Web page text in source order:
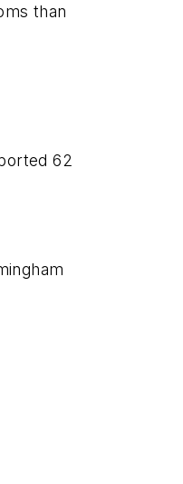
than
62